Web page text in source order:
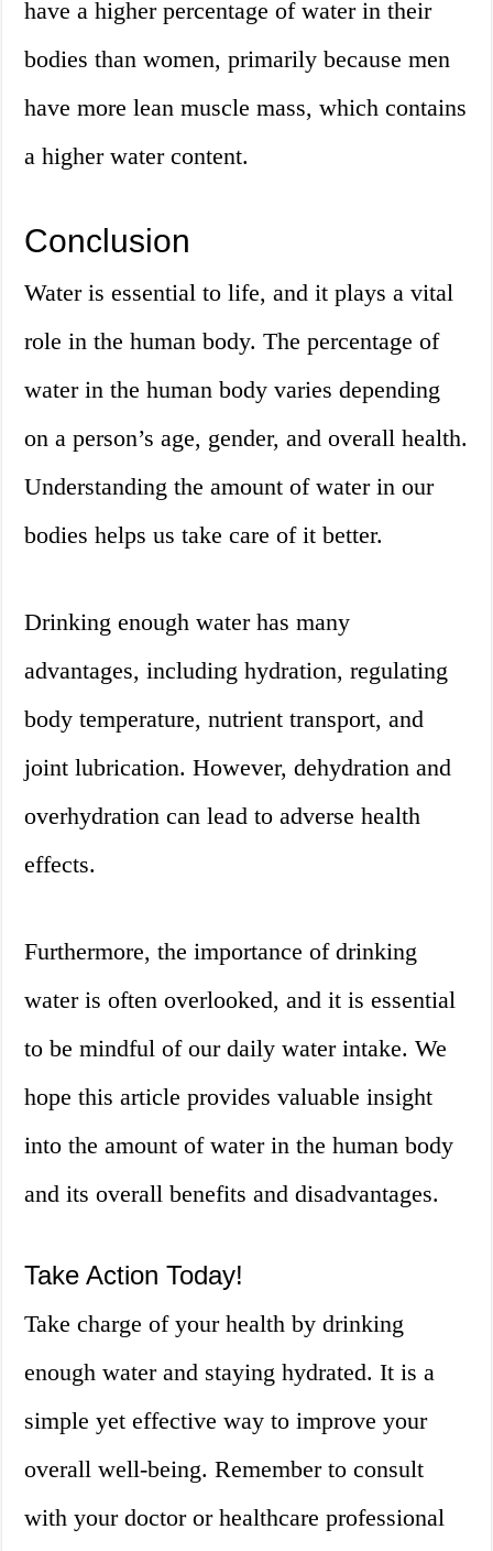
have a higher percentage of water in their
bodies than women, primarily because men
have more lean muscle mass, which contains
a higher water content.
Conclusion
Water is essential to life, and it plays a vital
role in the human body. The percentage of
water in the human body varies depending
on a person’s age, gender, and overall health.
Understanding the amount of water in our
bodies helps us take care of it better.
Drinking enough water has many
advantages, including hydration, regulating
body temperature, nutrient transport, and
joint lubrication. However, dehydration and
overhydration can lead to adverse health
effects.
Furthermore, the importance of drinking
water is often overlooked, and it is essential
to be mindful of our daily water intake. We
hope this article provides valuable insight
into the amount of water in the human body
and its overall benefits and disadvantages.
Take Action Today!
Take charge of your health by drinking
enough water and staying hydrated. It is a
simple yet effective way to improve your
overall well-being. Remember to consult
with your doctor or healthcare professional